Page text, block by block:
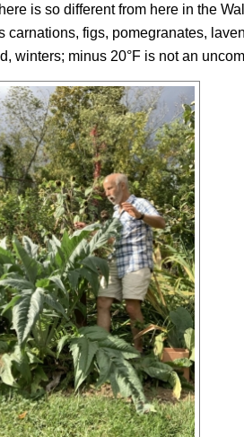
is so different from here in the
figs, pomegranates,
winters; minus 20°F is not an